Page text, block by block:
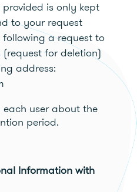
is only kept
to your request
a request to
for deletion)
address:
each user about the
period.
Information with